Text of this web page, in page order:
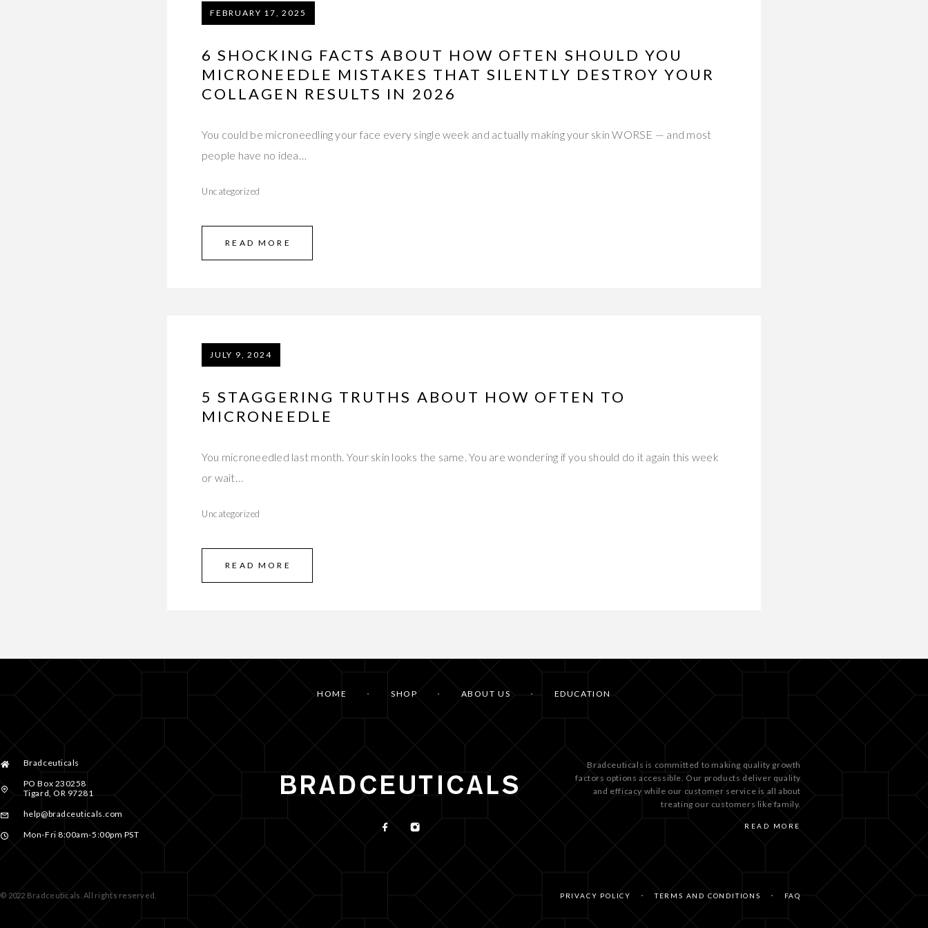
FEBRUARY 17, 2025
6 SHOCKING FACTS ABOUT HOW OFTEN SHOULD YOU
MICRONEEDLE MISTAKES THAT SILENTLY DESTROY YOUR
COLLAGEN RESULTS IN 2026
You could be microneedling your face every single week and actually making your skin WORSE — and most
people have no idea…
Uncategorized
READ MORE
JULY 9, 2024
5 STAGGERING TRUTHS ABOUT HOW OFTEN TO
MICRONEEDLE
You microneedled last month. Your skin looks the same. You are wondering if you should do it again this week
or wait…
Uncategorized
READ MORE
HOME SHOP ABOUT US EDUCATION
Bradceuticals
PO Box 230258
Tigard, OR 97281
help@bradceuticals.com
Mon-Fri 8:00am-5:00pm PST
Bradceuticals is committed to making quality growth
factors options accessible. Our products deliver quality
and efficacy while our customer service is all about
treating our customers like family.
READ MORE
© 2022 Bradceuticals. All rights reserved. PRIVACY POLICY TERMS AND CONDITIONS FAQ